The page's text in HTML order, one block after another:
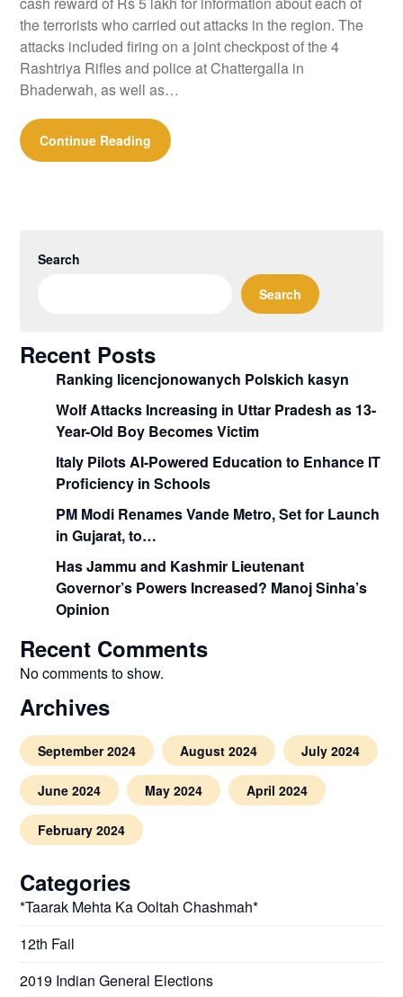
the terrorists who carried out attacks in the region. The
attacks included firing on a joint checkpost of the 4
Rashtriya Rifles and police at Chattergalla in
Bhaderwah, as well as…
Continue Reading
Search
Search
Recent Posts
Ranking licencjonowanych Polskich kasyn
Wolf Attacks Increasing in Uttar Pradesh as 13-
Year-Old Boy Becomes Victim
Italy Pilots AI-Powered Education to Enhance IT
Proficiency in Schools
PM Modi Renames Vande Metro, Set for Launch
in Gujarat, to…
Has Jammu and Kashmir Lieutenant
Governor’s Powers Increased? Manoj Sinha’s
Opinion
Recent Comments
No comments to show.
Archives
September 2024 August 2024 July 2024
June 2024 May 2024 April 2024
February 2024
Categories
*Taarak Mehta Ka Ooltah Chashmah*
12th Fail
2019 Indian General Elections